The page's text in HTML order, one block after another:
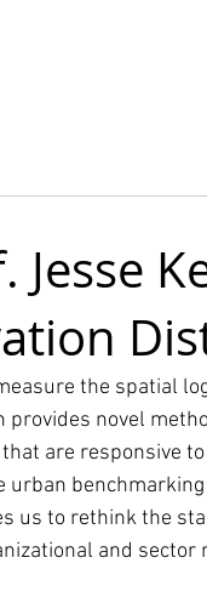
Jesse
the spatial
novel
are responsive
us to rethink the
and sector